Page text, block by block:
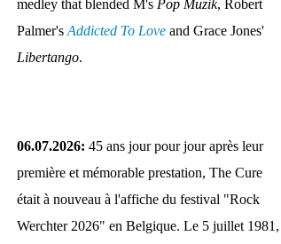
medley that blended M's Pop Muzik, Robert
Palmer's Addicted To Love and Grace Jones'
Libertango.
06.07.2026: 45 ans jour pour jour après leur
première et mémorable prestation, The Cure
était à nouveau à l'affiche du festival "Rock
Werchter 2026" en Belgique. Le 5 juillet 1981,